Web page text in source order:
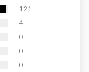
121
4
0
0
0